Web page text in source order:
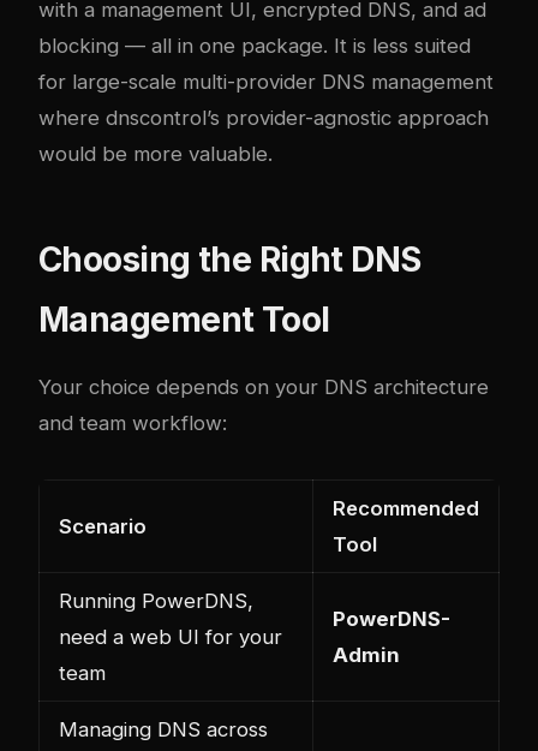
with a management UI, encrypted DNS, and ad
blocking — all in one package. It is less suited
for large-scale multi-provider DNS management
where dnscontrol’s provider-agnostic approach
would be more valuable.
Choosing the Right DNS
Management Tool
Your choice depends on your DNS architecture
and team workflow:
Scenario
Recommended
Tool
Running PowerDNS,
need a web UI for your
team
PowerDNS-
Admin
Managing DNS across